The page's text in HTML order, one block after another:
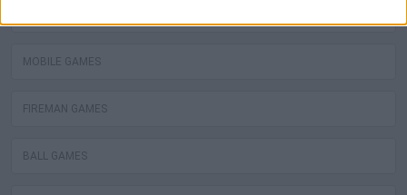
MOBILE GAMES
FIREMAN GAMES
BALL GAMES